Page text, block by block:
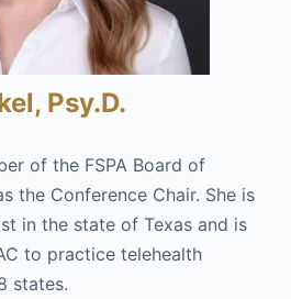
Psy.D.
of the FSPA Board of
the Conference Chair. She is
in the state of Texas and is
to practice telehealth
states.